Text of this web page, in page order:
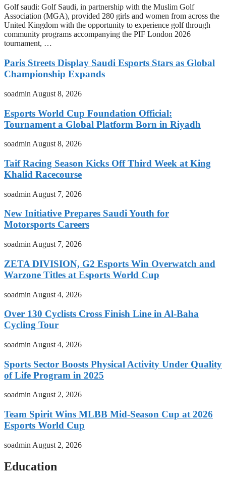
Golf saudi: Golf Saudi, in partnership with the Muslim Golf
Association (MGA), provided 280 girls and women from across the
United Kingdom with the opportunity to experience golf through
community programs accompanying the PIF London 2026
tournament, …
Paris Streets Display Saudi Esports Stars as Global
Championship Expands
soadmin August 8, 2026
Esports World Cup Foundation Official:
Tournament a Global Platform Born in Riyadh
soadmin August 8, 2026
Taif Racing Season Kicks Off Third Week at King
Khalid Racecourse
soadmin August 7, 2026
New Initiative Prepares Saudi Youth for
Motorsports Careers
soadmin August 7, 2026
ZETA DIVISION, G2 Esports Win Overwatch and
Warzone Titles at Esports World Cup
soadmin August 4, 2026
Over 130 Cyclists Cross Finish Line in Al-Baha
Cycling Tour
soadmin August 4, 2026
Sports Sector Boosts Physical Activity Under Quality
of Life Program in 2025
soadminAugust 2, 2026
Team Spirit Wins MLBB Mid-Season Cup at 2026
Esports World Cup
soadmin August 2, 2026
Education